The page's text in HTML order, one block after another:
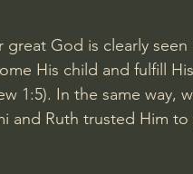
God is clearly
His child and fulfill
1:5). In the same way,
and Ruth trusted Him